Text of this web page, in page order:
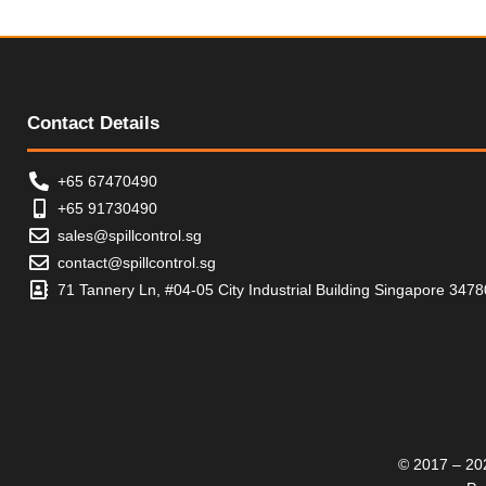
f
Contact Details
+65 67470490
+65 91730490
sales@spillcontrol.sg
contact@spillcontrol.sg
71 Tannery Ln, #04-05 City Industrial Building Singapore
© 2017 –